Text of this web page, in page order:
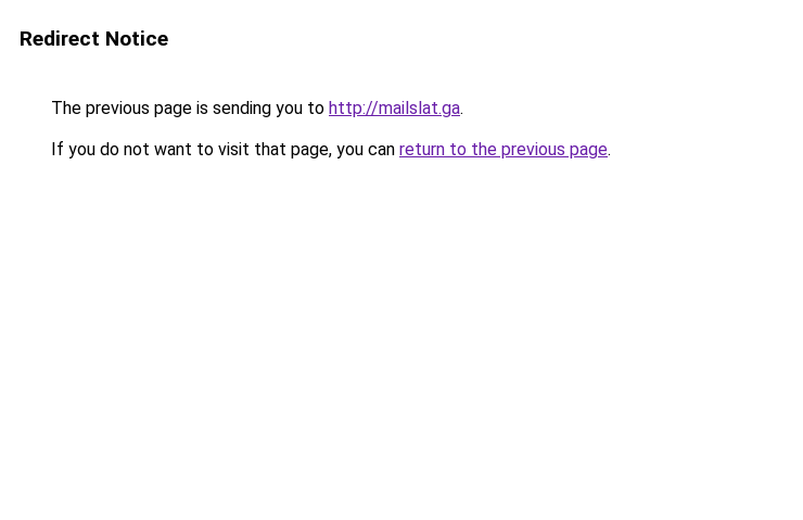
Redirect Notice
The previous page is sending you to http://mailslat.ga.
If you do not want to visit that page, you can return to the previous page.